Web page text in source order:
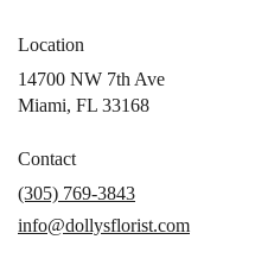
Location
14700 NW 7th Ave
Miami, FL 33168(link
window)
Contact
(305) 769-3843
info@dollysflorist.com